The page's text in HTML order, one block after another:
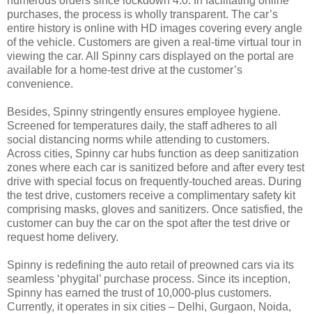
purchases, the process is wholly transparent. The car’s
entire history is online with HD images covering every angle
of the vehicle. Customers are given a real-time virtual tour in
viewing the car. All Spinny cars displayed on the portal are
available for a home-test drive at the customer’s
convenience.
Besides, Spinny stringently ensures employee hygiene.
Screened for temperatures daily, the staff adheres to all
social distancing norms while attending to customers.
Across cities, Spinny car hubs function as deep sanitization
zones where each car is sanitized before and after every test
drive with special focus on frequently-touched areas. During
the test drive, customers receive a complimentary safety kit
comprising masks, gloves and sanitizers. Once satisfied, the
customer can buy the car on the spot after the test drive or
request home delivery.
Spinny is redefining the auto retail of preowned cars via its
seamless ‘phygital’ purchase process. Since its inception,
Spinny has earned the trust of 10,000-plus customers.
Currently, it operates in six cities – Delhi, Gurgaon, Noida,